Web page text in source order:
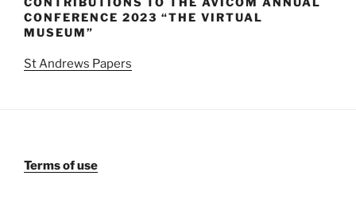
CONFERENCE 2023 “THE VIRTUAL
MUSEUM”
St Andrews Papers
Terms of use